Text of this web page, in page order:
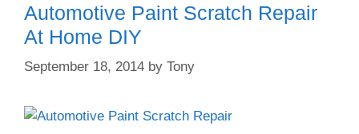
Automotive Paint Scratch Repair
At Home DIY
September 18, 2014 by Tony